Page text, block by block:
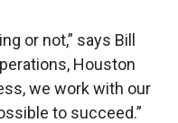
or not,” says Bill
Houston
we work with our
to succeed.”